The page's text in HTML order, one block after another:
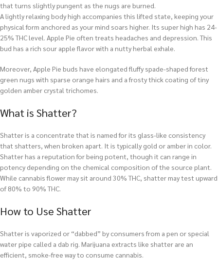
that turns slightly pungent as the nugs are burned.
A lightly relaxing body high accompanies this lifted state, keeping your
physical form anchored as your mind soars higher. Its super high has 24-
25% THC level. Apple Pie often treats headaches and depression. This
bud has a rich sour apple flavor with a nutty herbal exhale.
Moreover, Apple Pie buds have elongated fluffy spade-shaped forest
green nugs with sparse orange hairs and a frosty thick coating of tiny
golden amber crystal trichomes.
What is Shatter?
Shatter is a concentrate that is named for its glass-like consistency
that shatters, when broken apart. It is typically gold or amber in color.
Shatter has a reputation for being potent, though it can range in
potency depending on the chemical composition of the source plant.
While cannabis flower may sit around 30% THC, shatter may test upward
of 80% to 90% THC.
How to Use Shatter
Shatter is vaporized or “dabbed” by consumers from a pen or special
water pipe called a dab rig. Marijuana extracts like shatter are an
efficient, smoke-free way to consume cannabis.